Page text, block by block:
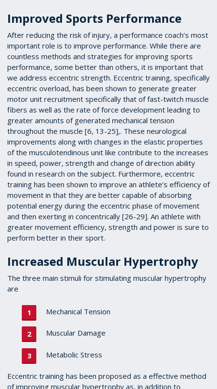
Improved Sports Performance
After reducing the risk of injury, a performance coach’s most
important role is to improve performance. While there are
countless methods and strategies for improving sports
performance, some better than others, it is important that
we address eccentric strength. Eccentric training, specifically
eccentric overload, has been shown to generate greater
motor unit recruitment specifically that of fast-twitch muscle
fibers as well as the rate of force development leading to
greater amounts of generated mechanical tension
throughout the muscle [6, 13-25],. These neurological
improvements along with changes in the elastic properties
of the musculotendinous unit like contribute to the increases
in speed, power, strength and change of direction ability
found in research on the subject. Furthermore, eccentric
training has been shown to improve an athlete’s efficiency of
movement in that they are better capable of absorbing
potential energy during the eccentric phase of movement
and then exerting in concentrically [26-29]. An athlete with
greater movement efficiency, strength and power is sure to
perform better in their sport.
Increased Muscular Hypertrophy
The three main stimuli for stimulating muscular hypertrophy
are
Mechanical Tension
Muscular Damage
Metabolic Stress
Eccentric training has been proposed as a effective method
of improving muscular hypertrophy as, in addition to